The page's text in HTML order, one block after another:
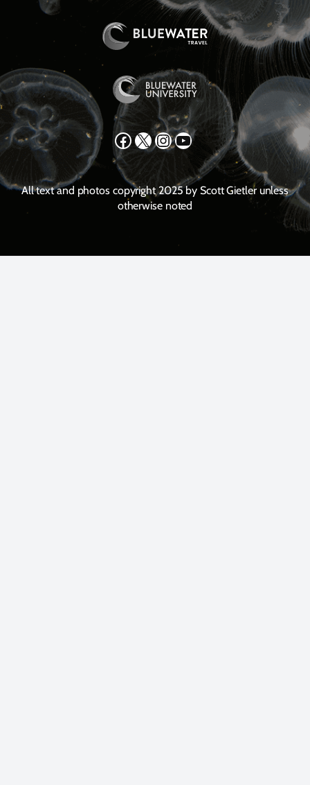
Facebook X Instagram YouTube
All text and photos copyright 2025 by Scott Gietler unless
otherwise noted